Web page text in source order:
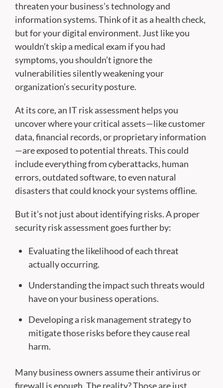
threaten your business’s technology and
information systems. Think of it as a health check,
but for your digital environment. Just like you
wouldn’t skip a medical exam if you had
symptoms, you shouldn’t ignore the
vulnerabilities silently weakening your
organization’s security posture.
At its core, an IT risk assessment helps you
uncover where your critical assets—like customer
data, financial records, or proprietary information
—are exposed to potential threats. This could
include everything from cyberattacks, human
errors, outdated software, to even natural
disasters that could knock your systems offline.
But it’s not just about identifying risks. A proper
security risk assessment goes further by:
Evaluating the likelihood of each threat
actually occurring.
Understanding the impact such threats would
have on your business operations.
Developing a risk management strategy to
mitigate those risks before they cause real
harm.
Many business owners assume their antivirus or
firewall is enough. The reality? Those are just